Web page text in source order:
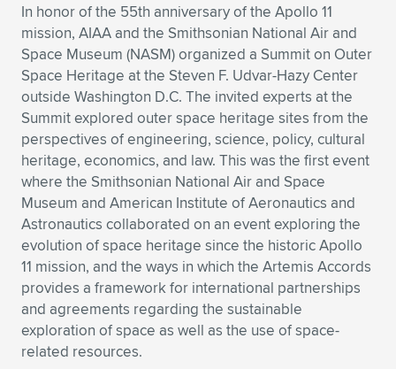
Expand subnavigation for previous item
Expand subnavigation for previous item
Expand subnavigation for previous item
Expand subnavigation for previous item
Expand subnavigation for previous item
Expand subnavigation for previous item
Expand subnavigation for previous item
Expand subnavigation for previous item
Expand subnavigation for previous item
Expand subnavigation for previous item
Expand subnavigation for previous item
Expand subnavigation for previous item
Expand subnavigation for previous item
Expand subnavigation for previous item
Expand subnavigation for previous item
Expand subnavigation for previous item
Expand subnavigation for previous item
Expand subnavigation for previous item
Expand subnavigation for previous item
Expand subnavigation for previous item
Expand subnavigation for previous item
Expand subnavigation for previous item
Expand subnavigation for previous item
Expand subnavigation for previous item
Expand subnavigation for previous item
Expand subnavigation for previous item
Expand subnavigation for previous item
Expand subnavigation for previous item
Expand subnavigation for previous item
Expand subnavigation for previous item
Expand subnavigation for previous item
Expand subnavigation for previous item
Expand subnavigation for previous item
Expand subnavigation for previous item
In honor of the 55th anniversary of the Apollo 11
mission, AIAA and the Smithsonian National Air and
Space Museum (NASM) organized a Summit on Outer
Space Heritage at the Steven F. Udvar-Hazy Center
outside Washington D.C. The invited experts at the
Summit explored outer space heritage sites from the
perspectives of engineering, science, policy, cultural
heritage, economics, and law. This was the first event
where the Smithsonian National Air and Space
Museum and American Institute of Aeronautics and
Astronautics collaborated on an event exploring the
evolution of space heritage since the historic Apollo
11 mission, and the ways in which the Artemis Accords
provides a framework for international partnerships
and agreements regarding the sustainable
exploration of space as well as the use of space-
related resources.